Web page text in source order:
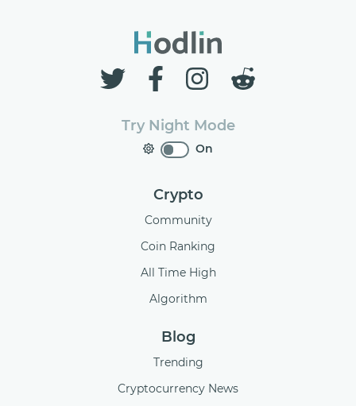
Try Night Mode
On
Crypto
Community
Coin Ranking
All Time High
Algorithm
Blog
Trending
Cryptocurrency News